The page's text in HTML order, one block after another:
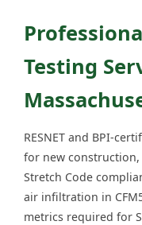
Testing
RESNET and BPI-
for new construction,
Stretch Code
air infiltration in
metrics required for